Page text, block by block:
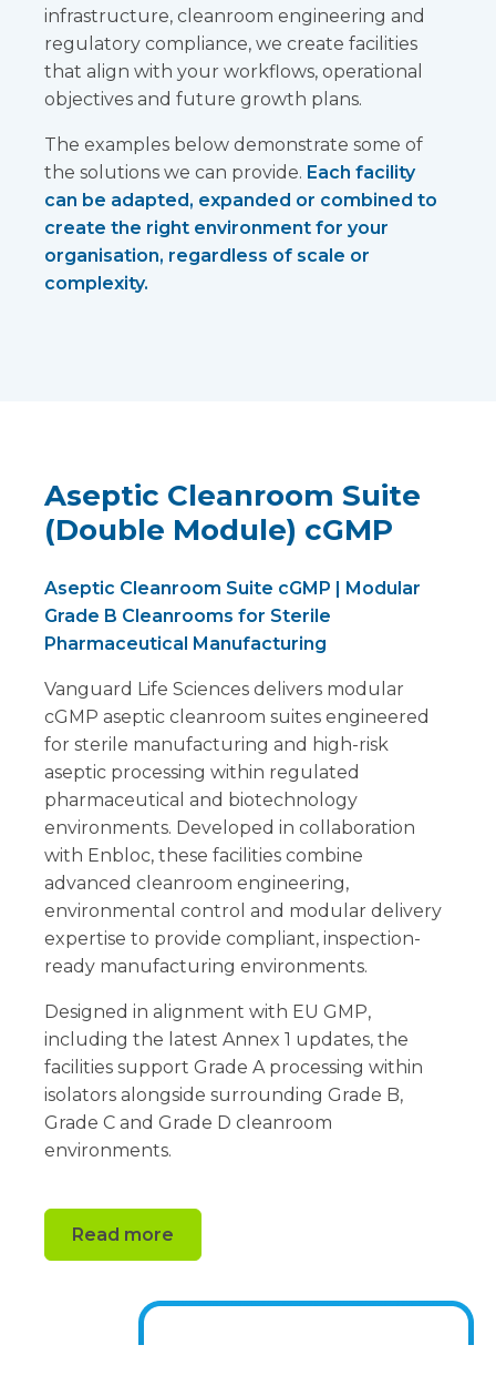
infrastructure, cleanroom engineering and
regulatory compliance, we create facilities
that align with your workflows, operational
objectives and future growth plans.
The examples below demonstrate some of
the solutions we can provide. Each facility
can be adapted, expanded or combined to
create the right environment for your
organisation, regardless of scale or
complexity.
Aseptic Cleanroom Suite
(Double Module) cGMP
Aseptic Cleanroom Suite cGMP | Modular
Grade B Cleanrooms for Sterile
Pharmaceutical Manufacturing
Vanguard Life Sciences delivers modular
cGMP aseptic cleanroom suites engineered
for sterile manufacturing and high-risk
aseptic processing within regulated
pharmaceutical and biotechnology
environments. Developed in collaboration
with Enbloc, these facilities combine
advanced cleanroom engineering,
environmental control and modular delivery
expertise to provide compliant, inspection-
ready manufacturing environments.
Designed in alignment with EU GMP,
including the latest Annex 1 updates, the
facilities support Grade A processing within
isolators alongside surrounding Grade B,
Grade C and Grade D cleanroom
environments.
Read more